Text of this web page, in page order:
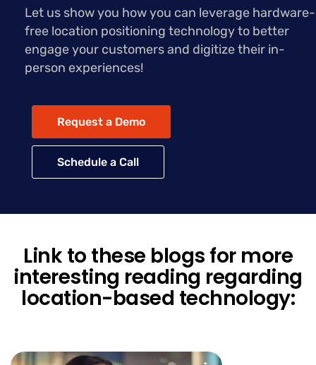
Let us show you how you can leverage hardware-
free location positioning technology to better
engage your customers and digitize their in-
person experiences!
Request a Demo
Schedule a Call
Link to these blogs for more
interesting reading regarding
location-based technology: